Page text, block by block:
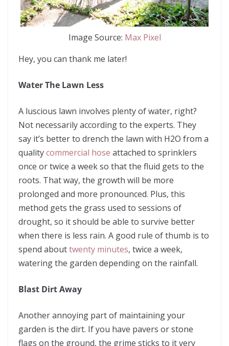
Image Source: Max Pixel
Hey, you can thank me later!
Water The Lawn Less
A luscious lawn involves plenty of water, right?
Not necessarily according to the experts. They
say it’s better to drench the lawn with H2O from a
qualitycommercial hose attached to sprinklers
once or twice a week so that the fluid gets to the
roots. That way, the growth will be more
prolonged and more pronounced. Plus, this
method gets the grass used to sessions of
drought, so it should be able to survive better
when there is less rain. A good rule of thumb is to
spend abouttwenty minutes, twice a week,
watering the garden depending on the rainfall.
Blast Dirt Away
Another annoying part of maintaining your
garden is the dirt. If you have pavers or stone
flags on the ground, the grime sticks to it very